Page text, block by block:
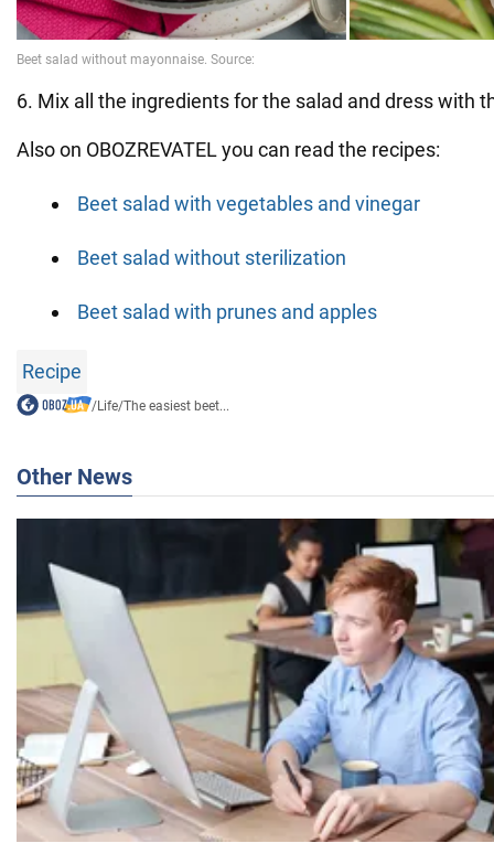
6. Mix all the ingredients for the salad and dress with
Also on OBOZREVATEL you can read the recipes:
Beet salad with vegetables and vinegar
Beet salad without sterilization
Beet salad with prunes and apples
Recipe
/Life/The easiest beet...
Other News